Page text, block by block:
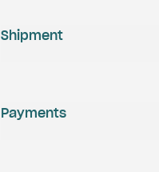
Shipment
Payments